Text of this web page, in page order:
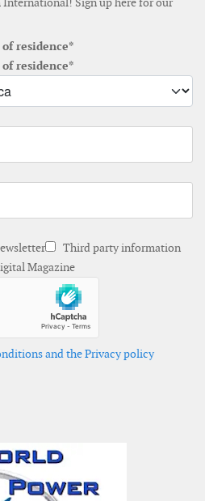
residence*
residence*
Third party information
Magazine
and the Privacy policy